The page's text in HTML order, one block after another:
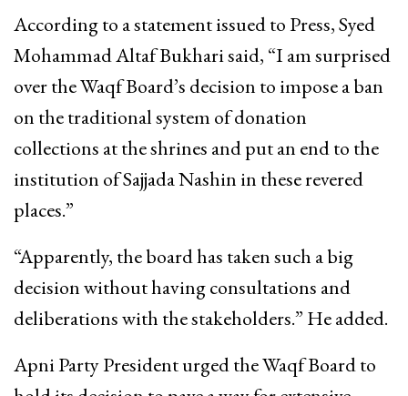
According to a statement issued to Press, Syed
Mohammad Altaf Bukhari said, “I am surprised
over the Waqf Board’s decision to impose a ban
on the traditional system of donation
collections at the shrines and put an end to the
institution of Sajjada Nashin in these revered
places.”
“Apparently, the board has taken such a big
decision without having consultations and
deliberations with the stakeholders.” He added.
Apni Party President urged the Waqf Board to